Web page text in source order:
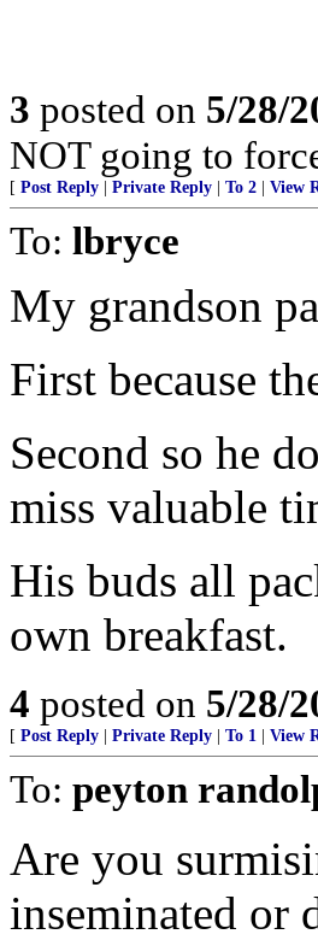
3 posted on 5/28/
NOT going to
[ Post Reply Private Reply To 2 View
To: lbryce
My grandson
First because
Second so he
miss valuable
His buds all
own breakfast.
4 posted on 5/28/
[ Post Reply Private Reply To 1 View
To: peyton
Are you
inseminated or